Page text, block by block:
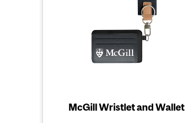
McGill Wristlet and Wallet